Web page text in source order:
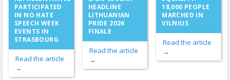
PARTICIPATED
IN NO HATE
SPEECH WEEK
EVENTS IN
STRASBOURG
Read the article
→
HEADLINE
LITHUANIAN
PRIDE 2026
FINALE
Read the article
→
18,000 PEOPLE
MARCHED IN
VILNIUS
Read the article
→